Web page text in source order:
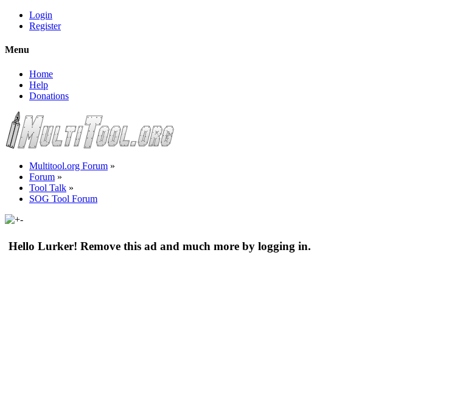
Login
Register
Menu
Home
Help
Donations
Multitool.org Forum »
Forum »
Tool Talk »
SOG Tool Forum
Hello Lurker! Remove this ad and much more by logging in.